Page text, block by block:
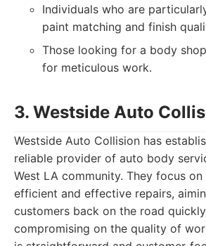
Individuals who are
paint matching and finish
Those looking for a body
for meticulous work.
3. Westside Auto
Westside Auto Collision has
reliable provider of auto body
West LA community. They focus
efficient and effective repairs,
customers back on the road
compromising on the quality of